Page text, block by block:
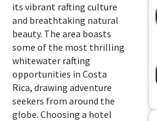
its vibrant rafting culture
and breathtaking natural
beauty. The area boasts
some of the most thrilling
whitewater rafting
opportunities in Costa
Rica, drawing adventure
seekers from around the
globe. Choosing a hotel